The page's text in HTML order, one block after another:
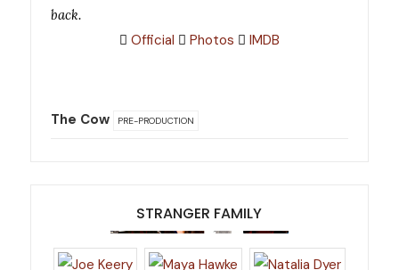
back.
Official Photos IMDB
The Cow PRE-PRODUCTION
STRANGER FAMILY